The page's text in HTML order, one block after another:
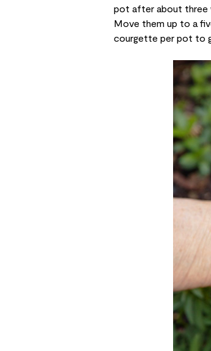
pot after about three
Move them up to a
courgette per pot to